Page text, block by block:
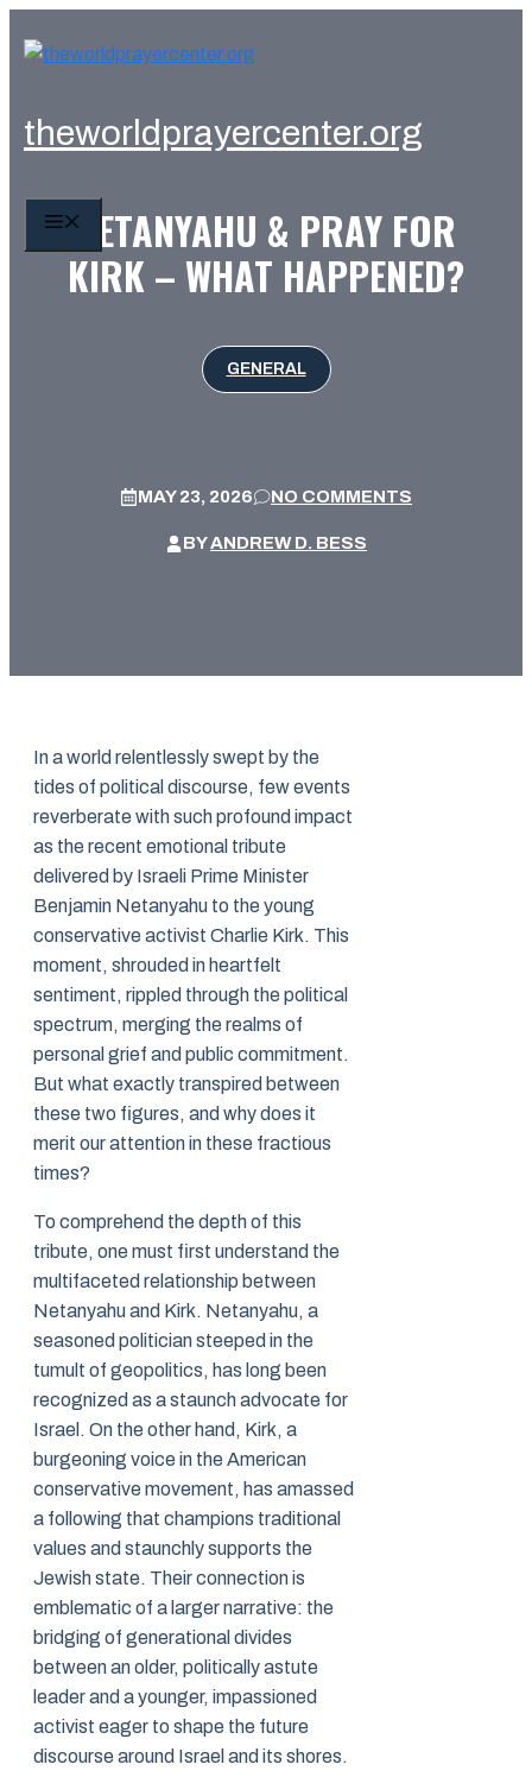
theworldprayercenter.org
MENU
NETANYAHU & PRAY FOR
KIRK – WHAT HAPPENED?
GENERAL
MAY 23, 2026 NO COMMENTS
BYANDREW D. BESS
In a world relentlessly swept by the
tides of political discourse, few events
reverberate with such profound impact
as the recent emotional tribute
delivered by Israeli Prime Minister
Benjamin Netanyahu to the young
conservative activist Charlie Kirk. This
moment, shrouded in heartfelt
sentiment, rippled through the political
spectrum, merging the realms of
personal grief and public commitment.
But what exactly transpired between
these two figures, and why does it
merit our attention in these fractious
times?
To comprehend the depth of this
tribute, one must first understand the
multifaceted relationship between
Netanyahu and Kirk. Netanyahu, a
seasoned politician steeped in the
tumult of geopolitics, has long been
recognized as a staunch advocate for
Israel. On the other hand, Kirk, a
burgeoning voice in the American
conservative movement, has amassed
a following that champions traditional
values and staunchly supports the
Jewish state. Their connection is
emblematic of a larger narrative: the
bridging of generational divides
between an older, politically astute
leader and a younger, impassioned
activist eager to shape the future
discourse around Israel and its shores.